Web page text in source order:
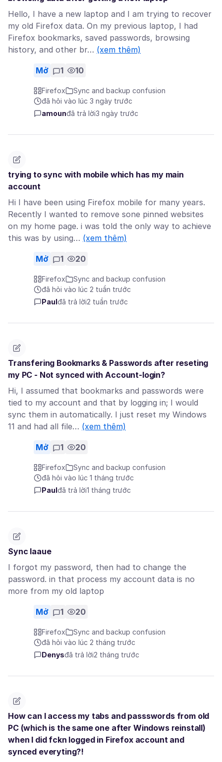
Hello, I have a new laptop and I am trying to recover
my old Firefox data. On my previous laptop, I had
Firefox bookmarks, saved passwords, browsing
history, and other br… (xem thêm)
Mở 1 10
Firefox
Sync and backup confusion
đã hỏi vào lúc 3 ngày trước
amounđã trả lời3 ngày trước
trying to sync with mobile which has my main
account
Hi I have been using Firefox mobile for many years.
Recently I wanted to remove sone pinned websites
on my home page. i was told the only way to achieve
this was by using… (xem thêm)
Mở 1 20
Firefox
Sync and backup confusion
đã hỏi vào lúc 2 tuần trước
Paul đã trả lời2 tuần trước
Transfering Bookmarks & Passwords after reseting
my PC - Not synced with Account-login?
Hi, I assumed that bookmarks and passwords were
tied to my account and that by logging in; I would
sync them in automatically. I just reset my Windows
11 and had all file… (xem thêm)
Mở 1 20
Firefox
Sync and backup confusion
đã hỏi vào lúc 1 tháng trước
Paul đã trả lời1 tháng trước
Sync Iaaue
I forgot my password, then had to change the
password. in that process my account data is no
more from my old laptop
Mở 1 20
Firefox
Sync and backup confusion
đã hỏi vào lúc 2 tháng trước
Denysđã trả lời2 tháng trước
How can I access my tabs and passswords from old
PC (which is the same one after Windows reinstall)
when I did fckn logged in Firefox account and
synced everyting?!